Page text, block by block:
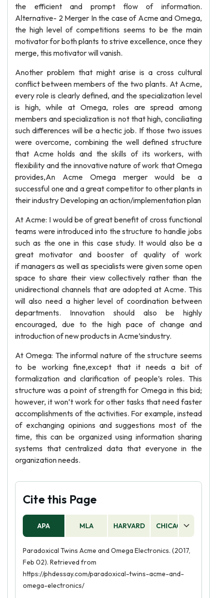
the efficient and prompt flow of information.
Alternative- 2 Merger In the case of Acme and Omega,
the high level of competitions seems to be the main
motivator for both plants to strive excellence, once they
merge, this motivator will vanish.
Another problem that might arise is a cross cultural
conflict between members of the two plants. At Acme,
every role is clearly defined, and the specialization level
is high, while at Omega, roles are spread among
members and specialization is not that high, conciliating
such differences will be a hectic job. If those two issues
were overcome, combining the well defined structure
that Acme holds and the skills of its workers, with
flexibility and the innovative nature of work that Omega
provides,An Acme Omega merger would be a
successful one and a great competitor to other plants in
their industry Developing an action/implementation plan
At Acme: I would be of great benefit of cross functional
teams were introduced into the structure to handle jobs
such as the one in this case study. It would also be a
great motivator and booster of quality of work
if managers as well as specialists were given some open
space to share their view collectively rather than the
unidirectional channels that are adopted at Acme. This
will also need a higher level of coordination between
departments. Innovation should also be highly
encouraged, due to the high pace of change and
introduction of new products in Acme’sindustry.
At Omega: The informal nature of the structure seems
to be working fine,except that it needs a bit of
formalization and clarification of people’s roles. This
structure was a point of strength for Omega in this bid;
however, it won’t work for other tasks that need faster
accomplishments of the activities. For example, instead
of exchanging opinions and suggestions most of the
time, this can be organized using information sharing
systems that centralized data that everyone in the
organization needs.
Cite this Page
APA MLA HARVARD CHICAGO
Paradoxical Twins Acme and Omega Electronics. (2017,
Feb 02). Retrieved from
https://phdessay.com/paradoxical-twins-acme-and-
omega-electronics/